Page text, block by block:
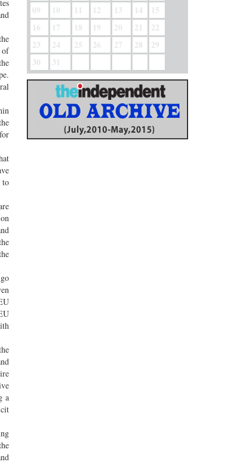
of
to
a
09
10 11 12 13 14
15
16
17 18 19 20 21
22
23
24 25 26 27 28
29
30
31